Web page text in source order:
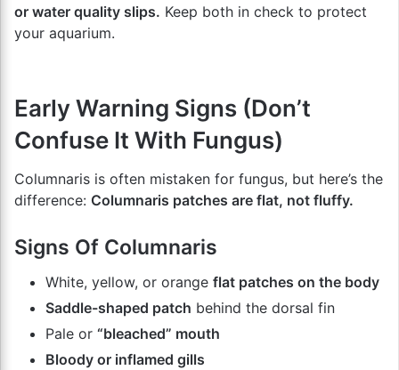
or water quality slips. Keep both in check to protect
your aquarium.
Early Warning Signs (Don’t
Confuse It With Fungus)
Columnaris is often mistaken for fungus, but here’s the
difference: Columnaris patches are flat, not fluffy.
Signs Of Columnaris
White, yellow, or orange flat patches on the body
Saddle-shaped patch behind the dorsal fin
Pale or “bleached” mouth
Bloody or inflamed gills